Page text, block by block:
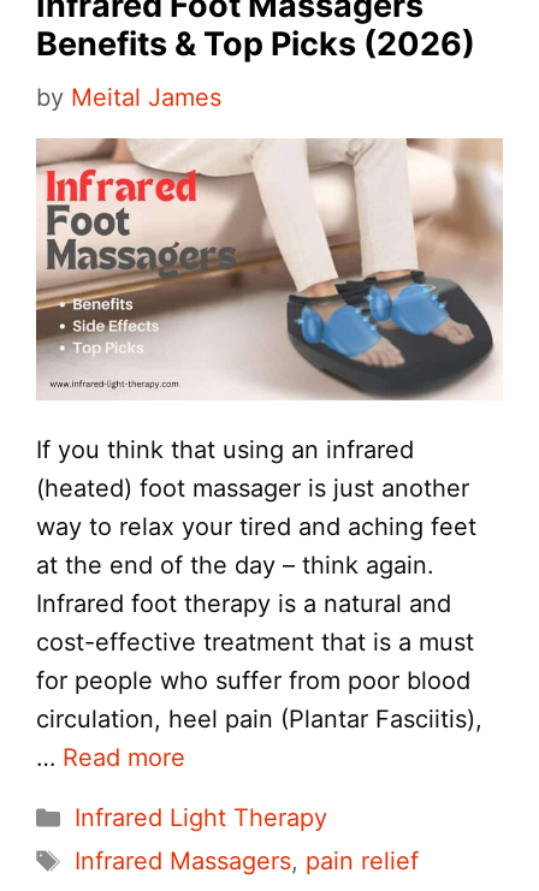
Benefits & Top Picks (2026)
by Meital James
If you think that using an infrared
(heated) foot massager is just another
way to relax your tired and aching feet
at the end of the day – think again.
Infrared foot therapy is a natural and
cost-effective treatment that is a must
for people who suffer from poor blood
circulation, heel pain (Plantar Fasciitis),
… Read more
Categories
Infrared Light Therapy
Tags
Infrared Massagers, pain relief